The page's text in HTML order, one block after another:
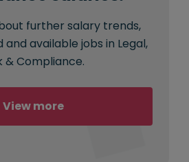
further salary trends,
and available jobs in Legal,
& Compliance.
View more